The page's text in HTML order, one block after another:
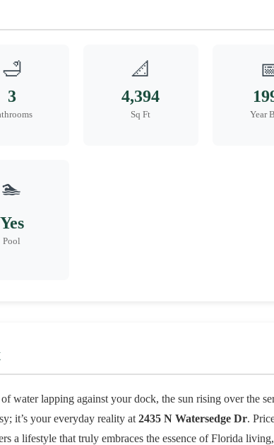
🛁
3
📐
4,394
Sq Ft Year
🏊
Yes
Pool
water lapping against your dock, the sun rising over the
it’s your everyday reality at 2435 N Watersedge Dr.
a lifestyle that truly embraces the essence of Florida